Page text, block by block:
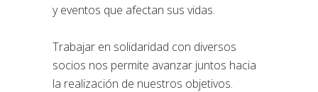
y eventos que afectan sus vidas.
Trabajar en solidaridad con diversos
socios nos permite avanzar juntos hacia
la realización de nuestros objetivos.